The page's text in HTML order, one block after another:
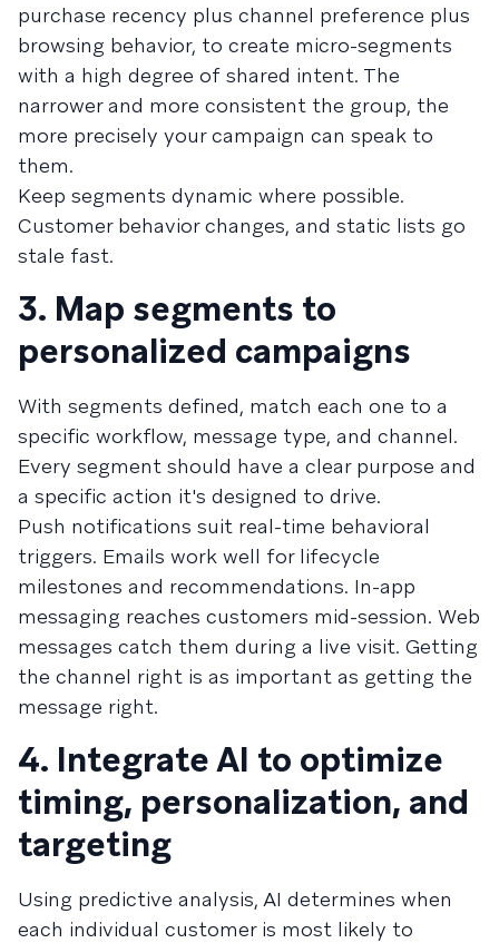
purchase recency plus channel preference plus
browsing behavior, to create micro-segments
with a high degree of shared intent. The
narrower and more consistent the group, the
more precisely your campaign can speak to
them.
Keep segments dynamic where possible.
Customer behavior changes, and static lists go
stale fast.
3. Map segments to
personalized campaigns
With segments defined, match each one to a
specific workflow, message type, and channel.
Every segment should have a clear purpose and
a specific action it's designed to drive.
Push notifications suit real-time behavioral
triggers. Emails work well for lifecycle
milestones and recommendations. In-app
messaging reaches customers mid-session. Web
messages catch them during a live visit. Getting
the channel right is as important as getting the
message right.
4. Integrate AI to optimize
timing, personalization, and
targeting
Using predictive analysis, AI determines when
each individual customer is most likely to